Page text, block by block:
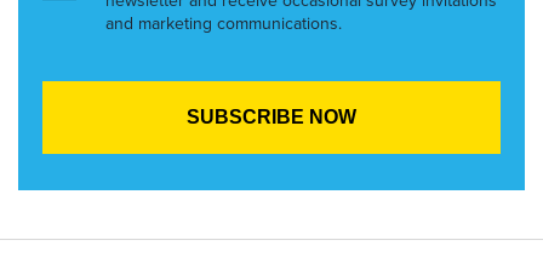
and marketing communications.